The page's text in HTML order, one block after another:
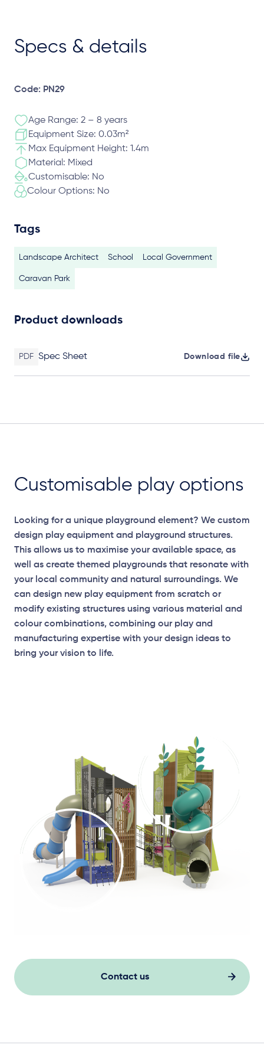
Specs & details
Code: PN29
Age Range: 2 – 8 years
Equipment Size: 0.03m²
Max Equipment Height: 1.4m
Material: Mixed
Customisable: No
Colour Options: No
Tags
Landscape Architect School Local Government
Caravan Park
Product downloads
PDF Spec Sheet Download file
Customisable play options
Looking for a unique playground element? We custom
design play equipment and playground structures.
This allows us to maximise your available space, as
well as create themed playgrounds that resonate with
your local community and natural surroundings. We
can design new play equipment from scratch or
modify existing structures using various material and
colour combinations, combining our play and
manufacturing expertise with your design ideas to
bring your vision to life.
Contact us